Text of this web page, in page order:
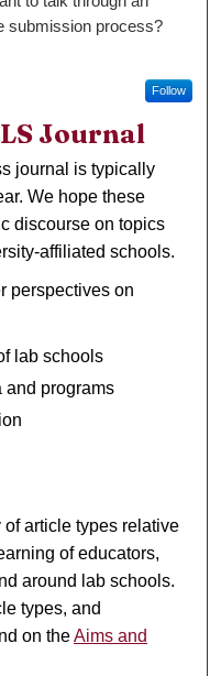
submission process?
Follow
Journal
journal is typically
We hope these
discourse on topics
affiliated schools.
perspectives on
lab schools
and programs
article types relative
of educators,
around lab schools.
types, and
on theAims and